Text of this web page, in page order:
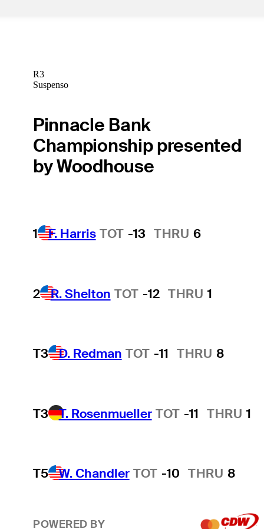
R3
Suspenso
Pinnacle Bank
Championship presented
by Woodhouse
1 F. Harris TOT -13 THRU 6
2 R. Shelton TOT -12 THRU 1
T3 D. Redman TOT -11 THRU 8
T3 T. Rosenmueller TOT -11 THRU 1
T5 W. Chandler TOT -10 THRU 8
POWERED BY